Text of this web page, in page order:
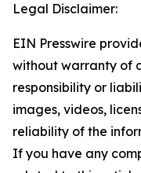
Legal Disclaimer:
EIN Presswire
without warranty of
responsibility or
images, videos,
reliability of the
If you have any